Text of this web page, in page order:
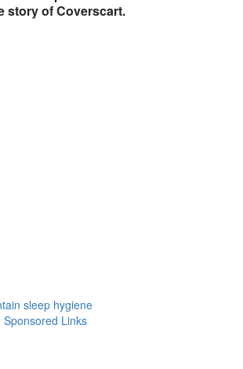
story of Coverscart.
sleep hygiene
Sponsored Links